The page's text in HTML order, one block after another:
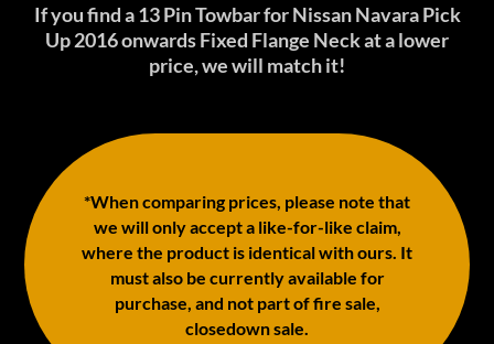
If you find a 13 Pin Towbar for Nissan Navara Pick
Up 2016 onwards Fixed Flange Neck at a lower
price, we will match it!
*When comparing prices, please note that
we will only accept a like-for-like claim,
where the product is identical with ours. It
must also be currently available for
purchase, and not part of fire sale,
closedown sale.